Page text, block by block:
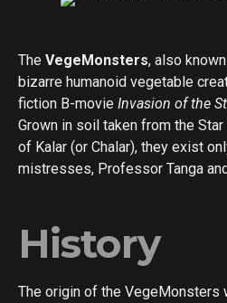
The VegeMonsters, also
bizarre humanoid vegetable
fiction B-movie Invasion of the
Grown in soil taken from the Star
of Kalar (or Chalar), they exist
mistresses, Professor Tanga
History
The origin of the VegeMonsters